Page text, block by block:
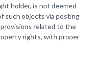
holder, is not deemed
such objects via posting
related to the
rights, with proper